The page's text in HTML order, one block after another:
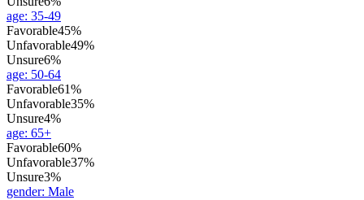
age: 35-49
Favorable45%
Unfavorable49%
Unsure6%
age: 50-64
Favorable61%
Unfavorable35%
Unsure4%
age: 65+
Favorable60%
Unfavorable37%
Unsure3%
gender: Male